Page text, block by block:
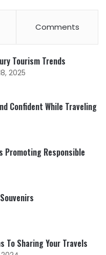
Comments
Tourism Trends
2025
Confident While Traveling
Promoting Responsible
To Sharing Your Travels